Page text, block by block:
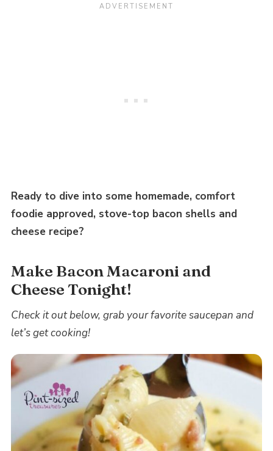
Ready to dive into some homemade, comfort
foodie approved, stove-top bacon shells and
cheese recipe?
Make Bacon Macaroni and
Cheese Tonight!
Check it out below, grab your favorite saucepan and
let’s get cooking!